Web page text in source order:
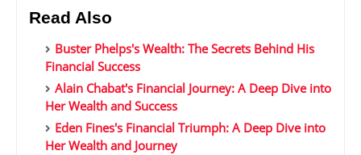
Read Also
Buster Phelps's Wealth: The Secrets Behind His
Financial Success
Alain Chabat's Financial Journey: A Deep Dive into
Her Wealth and Success
Eden Fines's Financial Triumph: A Deep Dive into
Her Wealth and Journey